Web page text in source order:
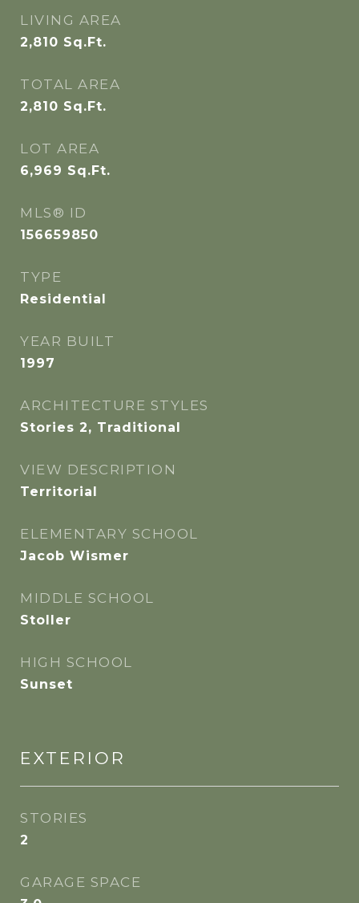
LIVING AREA
2,810 Sq.Ft.
TOTAL AREA
2,810 Sq.Ft.
LOT AREA
6,969 Sq.Ft.
MLS® ID
156659850
TYPE
Residential
YEAR BUILT
1997
ARCHITECTURE STYLES
Stories 2, Traditional
VIEW DESCRIPTION
Territorial
ELEMENTARY SCHOOL
Jacob Wismer
MIDDLE SCHOOL
Stoller
HIGH SCHOOL
Sunset
EXTERIOR
STORIES
2
GARAGE SPACE